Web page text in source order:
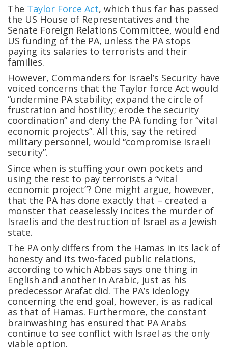
The Taylor Force Act, which thus far has passed
the US House of Representatives and the
Senate Foreign Relations Committee, would end
US funding of the PA, unless the PA stops
paying its salaries to terrorists and their
families.
However, Commanders for Israel’s Security have
voiced concerns that the Taylor force Act would
“undermine PA stability; expand the circle of
frustration and hostility; erode the security
coordination” and deny the PA funding for “vital
economic projects”. All this, say the retired
military personnel, would “compromise Israeli
security”.
Since when is stuffing your own pockets and
using the rest to pay terrorists a “vital
economic project”? One might argue, however,
that the PA has done exactly that – created a
monster that ceaselessly incites the murder of
Israelis and the destruction of Israel as a Jewish
state.
The PA only differs from the Hamas in its lack of
honesty and its two-faced public relations,
according to which Abbas says one thing in
English and another in Arabic, just as his
predecessor Arafat did. The PA’s ideology
concerning the end goal, however, is as radical
as that of Hamas. Furthermore, the constant
brainwashing has ensured that PA Arabs
continue to see conflict with Israel as the only
viable option.